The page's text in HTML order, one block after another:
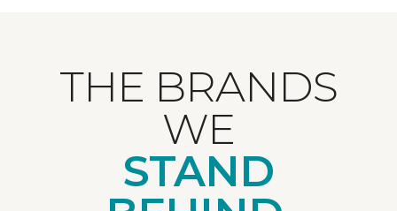
THE BRANDS
WE
STAND